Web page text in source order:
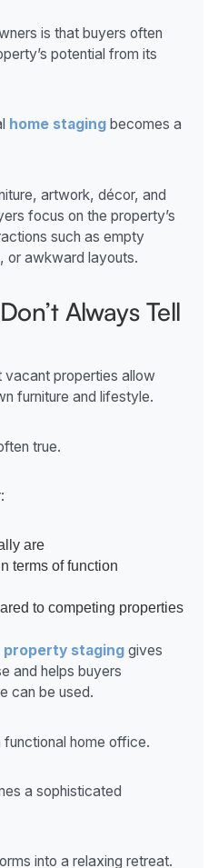
is that buyers often
potential from its
home staging becomes a
artwork, décor, and
focus on the property’s
such as empty
or awkward layouts.
Always Tell
vacant properties allow
furniture and lifestyle.
true.
are
terms of function
to competing properties
property staging gives
and helps buyers
can be used.
home office.
a sophisticated
into a relaxing retreat.